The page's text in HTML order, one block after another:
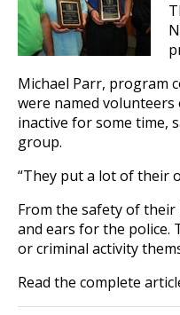
Michael Parr, program
were named
inactive for some time,
group.
“They put a lot of their
From the safety of
and ears for the police.
or criminal activity
Read the complete